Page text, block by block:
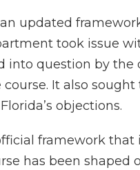
updated
took issue
into question by
It also
objections.
framework that
has been shaped